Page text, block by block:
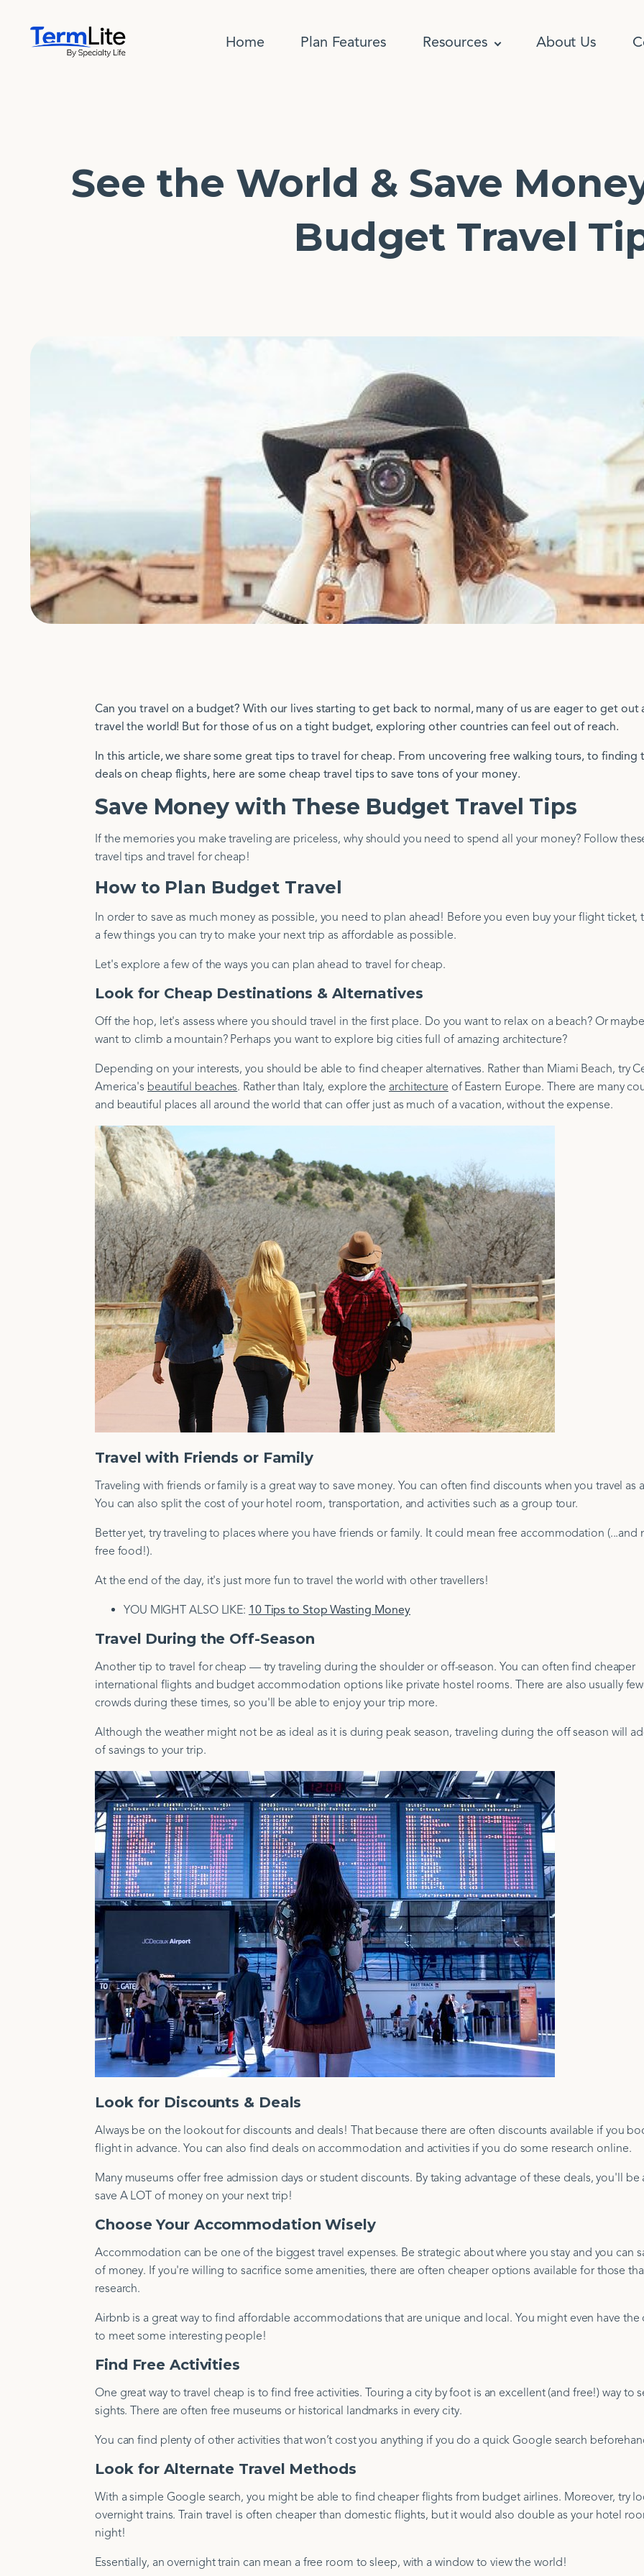
Home Plan Features Resources About Us
See the World & Save
Budget Travel
Can you travel on a budget? With our lives starting to get back to normal, many of us are eager to get out
travel the world! But for those of us on a tight budget, exploring other countries can feel out of reach.
In this article, we share some great tips to travel for cheap. From uncovering free walking tours, to finding
deals on cheap flights, here are some cheap travel tips to save tons of your money.
Save Money with These Budget Travel Tips
If the memories you make traveling are priceless, why should you need to spend all your money? Follow
travel tips and travel for cheap!
How to Plan Budget Travel
In order to save as much money as possible, you need to plan ahead! Before you even buy your flight ticket,
a few things you can try to make your next trip as affordable as possible.
Let's explore a few of the ways you can plan ahead to travel for cheap.
Look for Cheap Destinations & Alternatives
Off the hop, let's assess where you should travel in the first place. Do you want to relax on a beach? Or
want to climb a mountain? Perhaps you want to explore big cities full of amazing architecture?
Depending on your interests, you should be able to find cheaper alternatives. Rather than Miami Beach, try
America's beautiful beaches. Rather than Italy, explore the architecture of Eastern Europe. There are many
and beautiful places all around the world that can offer just as much of a vacation, without the expense.
Travel with Friends or Family
Traveling with friends or family is a great way to save money. You can often find discounts when you travel as
You can also split the cost of your hotel room, transportation, and activities such as a group tour.
Better yet, try traveling to places where you have friends or family. It could mean free accommodation (...and
free food!).
At the end of the day, it's just more fun to travel the world with other travellers!
YOU MIGHT ALSO LIKE: 10 Tips to Stop Wasting Money
Travel During the Off-Season
Another tip to travel for cheap — try traveling during the shoulder or off-season. You can often find cheaper
international flights and budget accommodation options like private hostel rooms. There are also usually
crowds during these times, so you'll be able to enjoy your trip more.
Although the weather might not be as ideal as it is during peak season, traveling during the off season will
of savings to your trip.
Look for Discounts & Deals
Always be on the lookout for discounts and deals! That because there are often discounts available if you
flight in advance. You can also find deals on accommodation and activities if you do some research online.
Many museums offer free admission days or student discounts. By taking advantage of these deals, you'll be
save A LOT of money on your next trip!
Choose Your Accommodation Wisely
Accommodation can be one of the biggest travel expenses. Be strategic about where you stay and you can
of money. If you're willing to sacrifice some amenities, there are often cheaper options available for those
research.
Airbnb is a great way to find affordable accommodations that are unique and local. You might even have the
to meet some interesting people!
Find Free Activities
One great way to travel cheap is to find free activities. Touring a city by foot is an excellent (and free!) way to
sights. There are often free museums or historical landmarks in every city.
You can find plenty of other activities that won’t cost you anything if you do a quick Google search
Look for Alternate Travel Methods
With a simple Google search, you might be able to find cheaper flights from budget airlines. Moreover, try
overnight trains. Train travel is often cheaper than domestic flights, but it would also double as your hotel
night!
Essentially, an overnight train can mean a free room to sleep, with a window to view the world!